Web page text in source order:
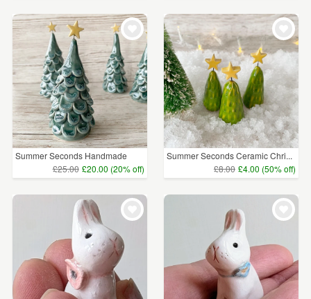
Summer Seconds Handmade
£25.00 £20.00 (20% off)
Summer Seconds Ceramic Chri...
£8.00 £4.00 (50% off)